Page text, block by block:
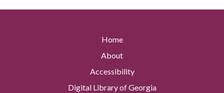
Home
About
Accessibility
Digital Library of Georgia